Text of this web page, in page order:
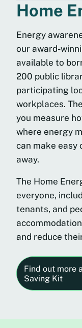
Home
Energy
our award-
available to
200 public
participating
workplaces.
you measure
where energy
can make
away.
The Home
everyone,
tenants, and
and reduce
Find out more
Saving Kit